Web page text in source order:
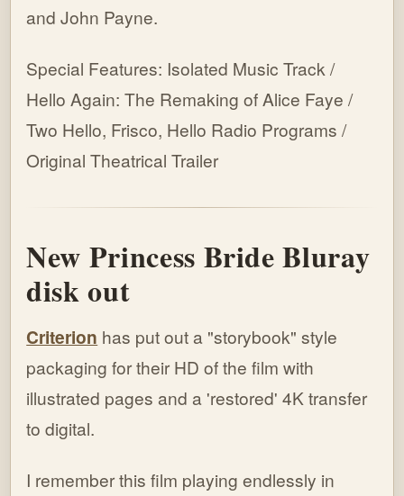
and John Payne.
Special Features: Isolated Music Track /
Hello Again: The Remaking of Alice Faye /
Two Hello, Frisco, Hello Radio Programs /
Original Theatrical Trailer
New Princess Bride Bluray
disk out
Criterion has put out a "storybook" style
packaging for their HD of the film with
illustrated pages and a 'restored' 4K transfer
to digital.
I remember this film playing endlessly in